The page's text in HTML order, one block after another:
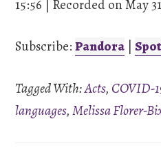
Pandora
SHARE
LINK
EMBED
15:56 | Recorded on May
Subscribe:Pandora |
Tagged With:Acts, COVID-
languages,Melissa Florer-